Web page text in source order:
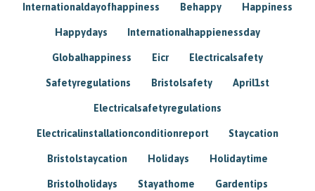
Internationaldayofhappiness Behappy Happiness
Happydays Internationalhappienessday
Globalhappiness Eicr Electricalsafety
Safetyregulations Bristolsafety April1st
Electricalsafetyregulations
Electricalinstallationconditionreport Staycation
Bristolstaycation Holidays Holidaytime
Bristolholidays Stayathome Gardentips